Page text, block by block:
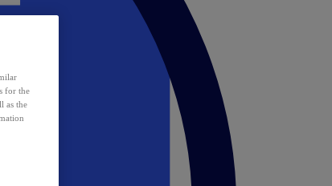
for the
as the